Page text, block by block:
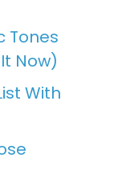
Tones
Now)
With